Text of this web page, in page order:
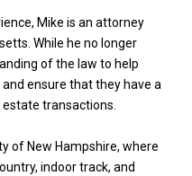
Mike is an attorney
While he no longer
of the law to help
ensure that they have a
transactions.
of New Hampshire, where
indoor track, and